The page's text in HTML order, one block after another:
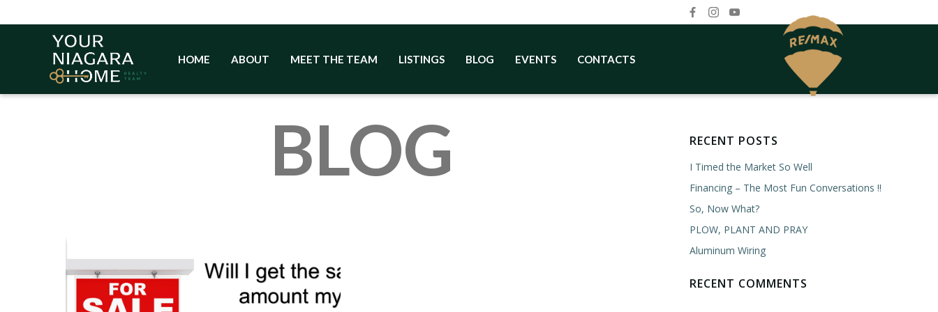
to
HOME ABOUT MEET THE TEAM LISTINGS BLOG EVENTS CONTACTS
BLOG RECENT POSTS
I Timed the Market So Well
Financing – The Most Fun Conversations !!
So, Now What?
PLOW, PLANT AND PRAY
Aluminum Wiring
RECENT COMMENTS